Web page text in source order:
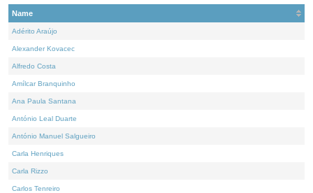
Name
Adérito Araújo
Alexander Kovacec
Alfredo Costa
Amílcar Branquinho
Ana Paula Santana
António Leal Duarte
António Manuel Salgueiro
Carla Henriques
Carla Rizzo
Carlos Tenreiro